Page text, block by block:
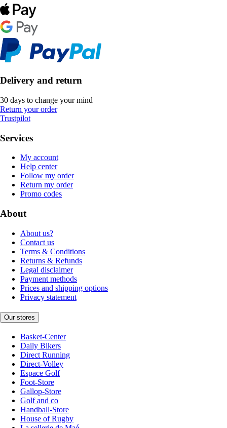
Delivery and return
30 days to change your mind
Return your order
Trustpilot
Services
My account
Help center
Follow my order
Return my order
Promo codes
About
About us?
Contact us
Terms & Conditions
Returns & Refunds
Legal disclaimer
Payment methods
Prices and shipping options
Privacy statement
Our stores
Basket-Center
Daily Bikers
Direct Running
Direct-Volley
Espace Golf
Foot-Store
Gallop-Store
Golf and co
Handball-Store
House of Rugby